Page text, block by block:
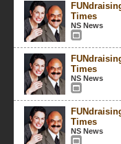
Times
NS News
Times
NS News
Times
NS News